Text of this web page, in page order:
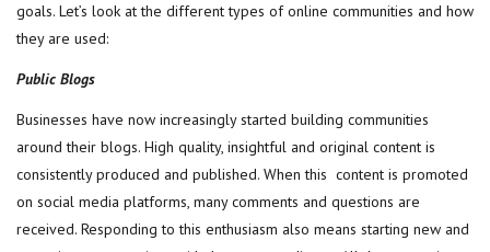
goals. Let’s look at the different types of online communities and how
they are used:
Public Blogs
Businesses have now increasingly started building communities
around their blogs. High quality, insightful and original content is
consistently produced and published. When this content is promoted
on social media platforms, many comments and questions are
received. Responding to this enthusiasm also means starting new and